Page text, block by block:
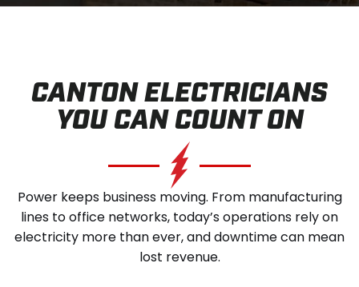
GALLERY
CONTACT
SCHEDULE SERVICE
CANTON ELECTRICIANS
YOU CAN COUNT ON
Power keeps business moving. From manufacturing
lines to office networks, today’s operations rely on
electricity more than ever, and downtime can mean
lost revenue.